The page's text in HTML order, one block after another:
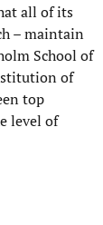
all of its
– maintain
School of
of
top
level of